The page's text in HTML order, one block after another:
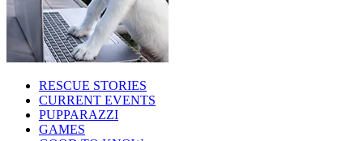
RESCUE STORIES
CURRENT EVENTS
PUPPARAZZI
GAMES